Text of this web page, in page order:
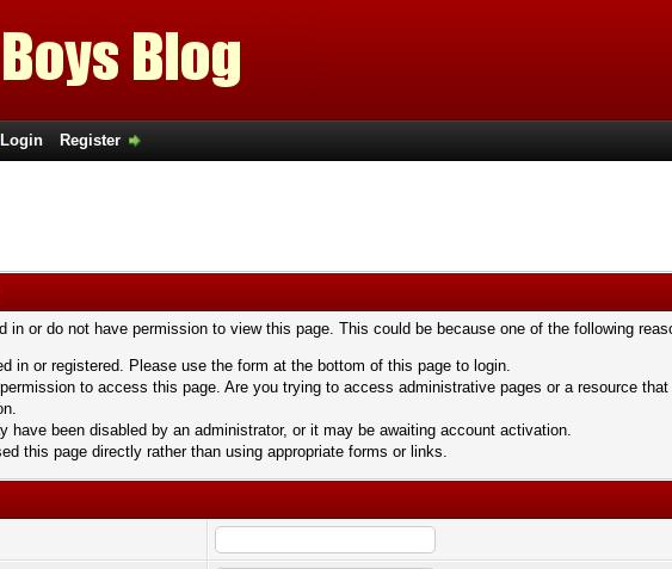
Login Register
in or do not have permission to view this page. This could be because one of the following
in or registered. Please use the form at the bottom of this page to login.
to access this page. Are you trying to access administrative pages or a resource
have been disabled by an administrator, or it may be awaiting account activation.
this page directly rather than using appropriate forms or links.